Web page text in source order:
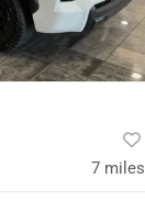
7 miles